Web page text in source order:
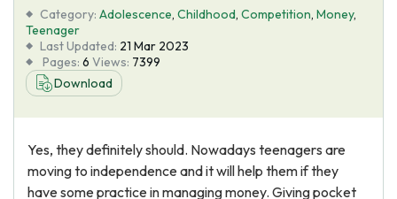
Blog
About Us
Category: Adolescence, Childhood, Competition, Money,
Teenager
Last Updated: 21 Mar 2023
Pages: 6 Views: 7399
Download
Yes, they definitely should. Nowadays teenagers are
moving to independence and it will help them if they
have some practice in managing money. Giving pocket